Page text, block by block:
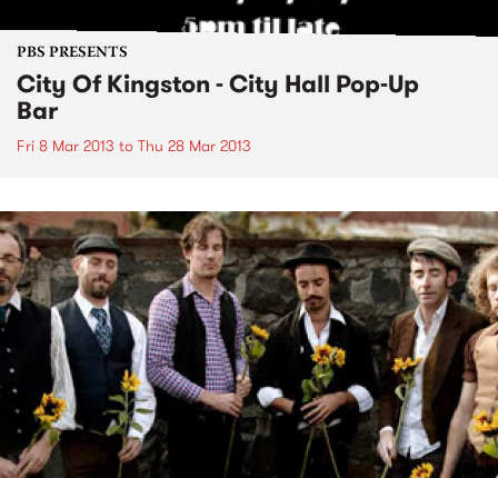
PBS PRESENTS
City Of Kingston - City Hall Pop-Up
Bar
Fri 8 Mar 2013 to Thu 28 Mar 2013